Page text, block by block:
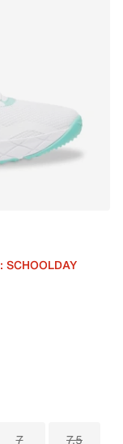
7 7.5